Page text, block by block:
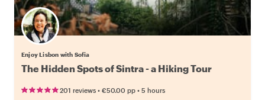
Enjoy Lisbon with Sofia
The Hidden Spots of Sintra - a Hiking Tour
201 reviews • €50.00 pp • 5 hours